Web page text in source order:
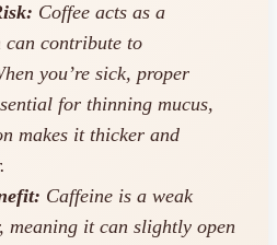
Coffee acts as a
contribute to
you’re sick, proper
for thinning mucus,
makes it thicker and
Caffeine is a weak
meaning it can slightly open